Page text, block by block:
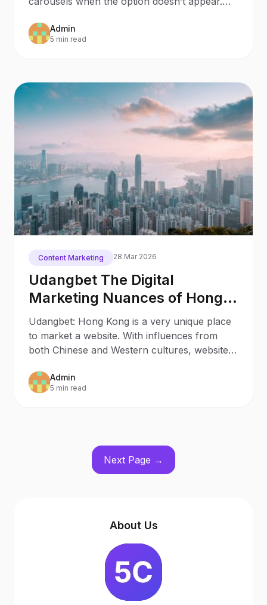
Admin
5 min read
Content Marketing 28 Mar 2026
Udangbet The Digital
Marketing Nuances of Hong
Kong
Udangbet: Hong Kong is a very unique place
to market a website. With influences from
both Chinese and Western cultures, websites
Admin
5 min read
Next Page →
About Us